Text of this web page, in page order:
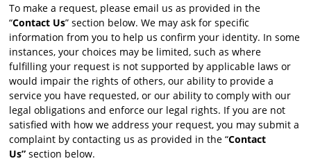
To make a request, please email us as provided in the
“Contact Us” section below. We may ask for specific
information from you to help us confirm your identity. In some
instances, your choices may be limited, such as where
fulfilling your request is not supported by applicable laws or
would impair the rights of others, our ability to provide a
service you have requested, or our ability to comply with our
legal obligations and enforce our legal rights. If you are not
satisfied with how we address your request, you may submit a
complaint by contacting us as provided in the “Contact
Us” section below.